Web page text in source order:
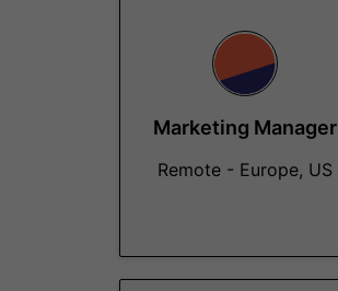
Marketing Manager
Remote - Europe, US